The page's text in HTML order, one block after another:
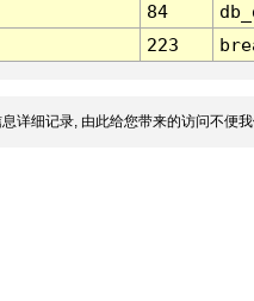
84
223
详细记录, 由此给您带来的访问不便